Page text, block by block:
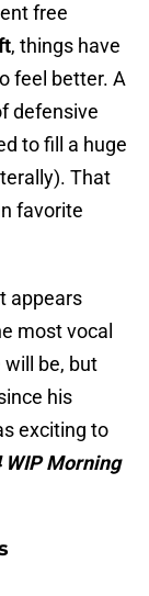
free
, things have
feel better. A
defensive
to fill a huge
That
favorite
appears
most vocal
will be, but
his
exciting to
WIP Morning